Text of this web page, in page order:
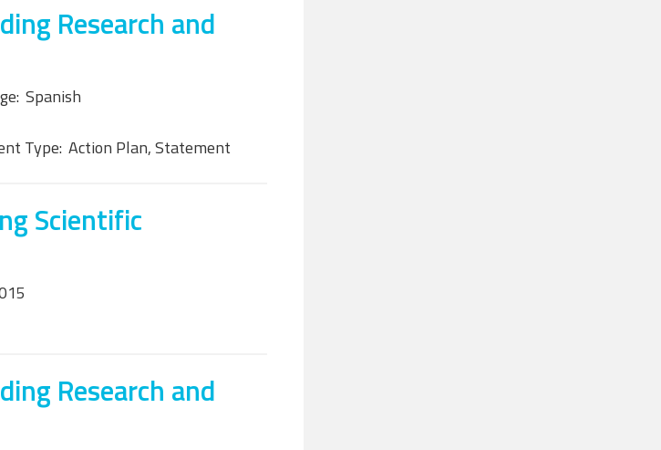
Research and
Spanish
Type: Action Plan, Statement
Scientific
Research and